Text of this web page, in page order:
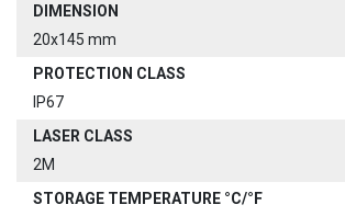
DIMENSION
20x145 mm
PROTECTION CLASS
IP67
LASER CLASS
2M
STORAGE TEMPERATURE °C/°F